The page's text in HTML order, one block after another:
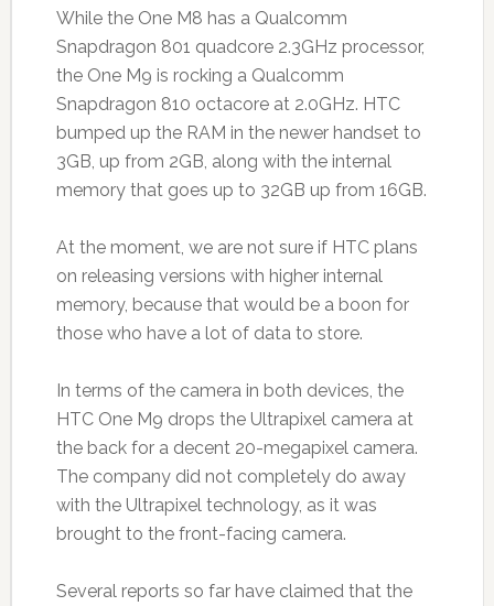
While the One M8 has a Qualcomm
Snapdragon 801 quadcore 2.3GHz processor,
the One M9 is rocking a Qualcomm
Snapdragon 810 octacore at 2.0GHz. HTC
bumped up the RAM in the newer handset to
3GB, up from 2GB, along with the internal
memory that goes up to 32GB up from 16GB.
At the moment, we are not sure if HTC plans
on releasing versions with higher internal
memory, because that would be a boon for
those who have a lot of data to store.
In terms of the camera in both devices, the
HTC One M9 drops the Ultrapixel camera at
the back for a decent 20-megapixel camera.
The company did not completely do away
with the Ultrapixel technology, as it was
brought to the front-facing camera.
Several reports so far have claimed that the